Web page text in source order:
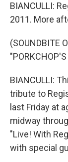
BIANCULLI:
2011. More
(SOUNDBITE
BIANCULLI:
tribute to
last Friday at
midway
"Live! With
with special